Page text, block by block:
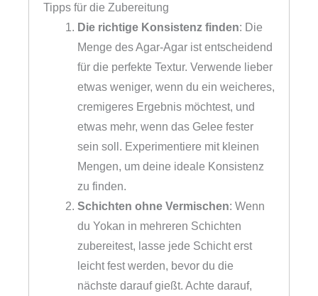
Tipps für die Zubereitung
Die richtige Konsistenz finden: Die
Menge des Agar-Agar ist entscheidend
für die perfekte Textur. Verwende lieber
etwas weniger, wenn du ein weicheres,
cremigeres Ergebnis möchtest, und
etwas mehr, wenn das Gelee fester
sein soll. Experimentiere mit kleinen
Mengen, um deine ideale Konsistenz
zu finden.
Schichten ohne Vermischen: Wenn
du Yokan in mehreren Schichten
zubereitest, lasse jede Schicht erst
leicht fest werden, bevor du die
nächste darauf gießt. Achte darauf,